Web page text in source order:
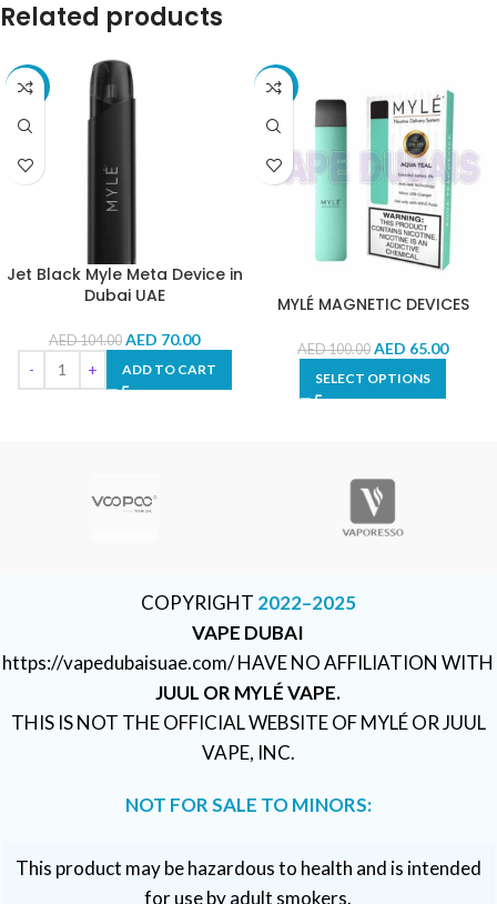
Related products
-33%
Jet Black Myle Meta Device in
Dubai UAE
AED104.00 AED 70.00
ADD TO CART
-35%
MYLÉ MAGNETIC DEVICES
AED100.00 AED 65.00
SELECT OPTIONS
COPYRIGHT 2022–2025
VAPE DUBAI
https://vapedubaisuae.com/ HAVE NO AFFILIATION WITH
JUUL OR MYLÉ VAPE.
THIS IS NOT THE OFFICIAL WEBSITE OF MYLÉ OR JUUL
VAPE, INC.
NOT FOR SALE TO MINORS:
This product may be hazardous to health and is intended
for use by adult smokers.